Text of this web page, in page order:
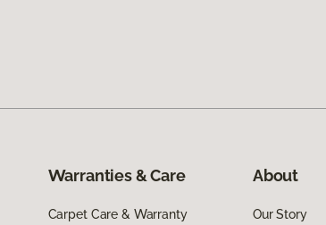
Warranties & Care
Carpet Care & Warranty
About
Our Story